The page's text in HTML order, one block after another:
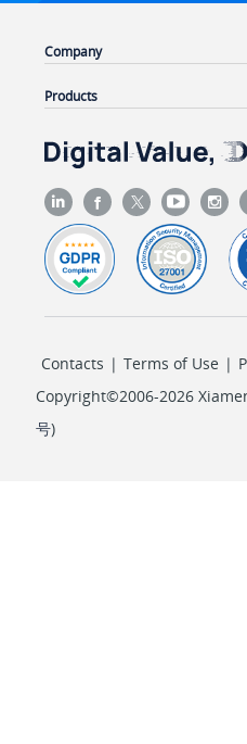
Company
Products
Contacts | Terms of Use |
Copyright©2006-2026
号)